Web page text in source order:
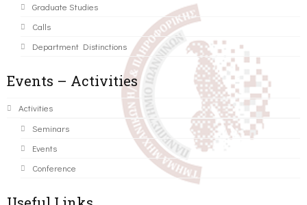
Graduate Studies
Calls
Department Distinctions
Events – Activities
Activities
Seminars
Events
Conference